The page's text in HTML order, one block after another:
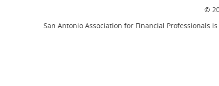
©
San Antonio Association for Financial Professionals